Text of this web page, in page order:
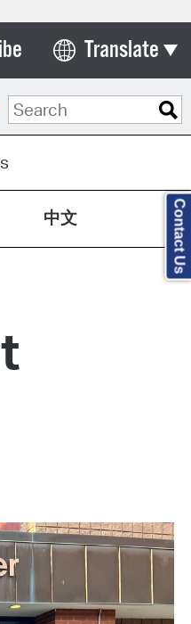
Translate
Select Language
中文 Contact Us